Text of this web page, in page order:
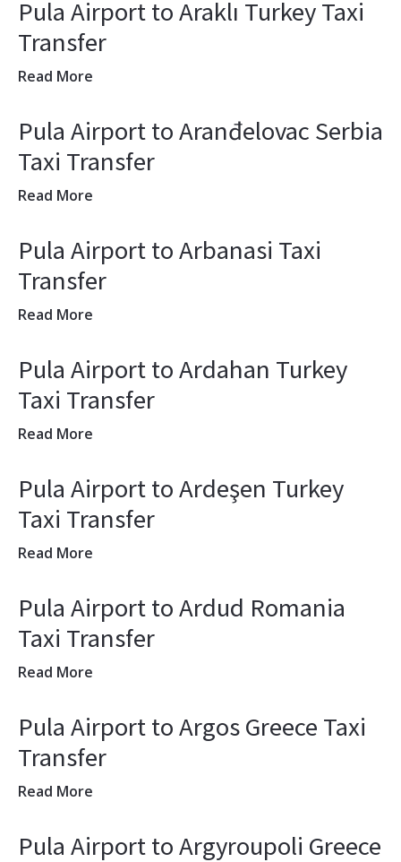
Pula Airport to Araklı Turkey Taxi
Transfer
Read More
Pula Airport to Aranđelovac Serbia
Taxi Transfer
Read More
Pula Airport to Arbanasi Taxi
Transfer
Read More
Pula Airport to Ardahan Turkey
Taxi Transfer
Read More
Pula Airport to Ardeşen Turkey
Taxi Transfer
Read More
Pula Airport to Ardud Romania
Taxi Transfer
Read More
Pula Airport to Argos Greece Taxi
Transfer
Read More
Pula Airport to Argyroupoli Greece